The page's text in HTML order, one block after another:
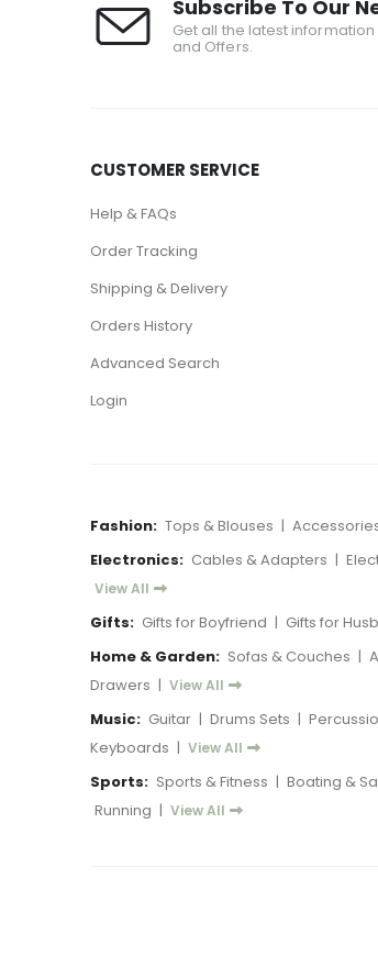
Subscribe To Our
Get all the latest information
and Offers.
CUSTOMER SERVICE
Help & FAQs
Order Tracking
Shipping & Delivery
Orders History
Advanced Search
Login
Fashion: Tops & Blouses |
Electronics: Cables & Adapters |
View All
Gifts: Gifts for Boyfriend | Gifts for
Home & Garden: Sofas & Couches |
Drawers | View All
Music: Guitar | Drums Sets |
Keyboards | View All
Sports: Sports & Fitness | Boating &
Running | View All